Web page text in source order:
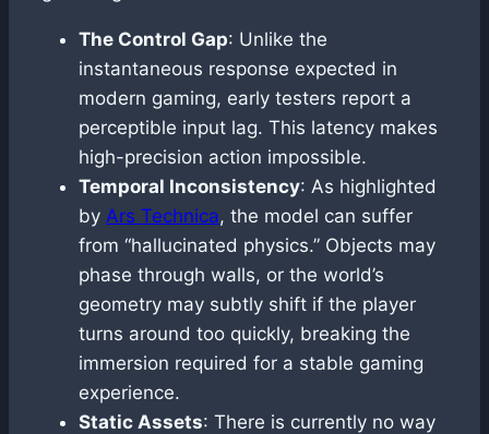
The Control Gap: Unlike the
instantaneous response expected in
modern gaming, early testers report a
perceptible input lag. This latency makes
high-precision action impossible.
Temporal Inconsistency: As highlighted
by Ars Technica, the model can suffer
from “hallucinated physics.” Objects may
phase through walls, or the world’s
geometry may subtly shift if the player
turns around too quickly, breaking the
immersion required for a stable gaming
experience.
Static Assets: There is currently no way